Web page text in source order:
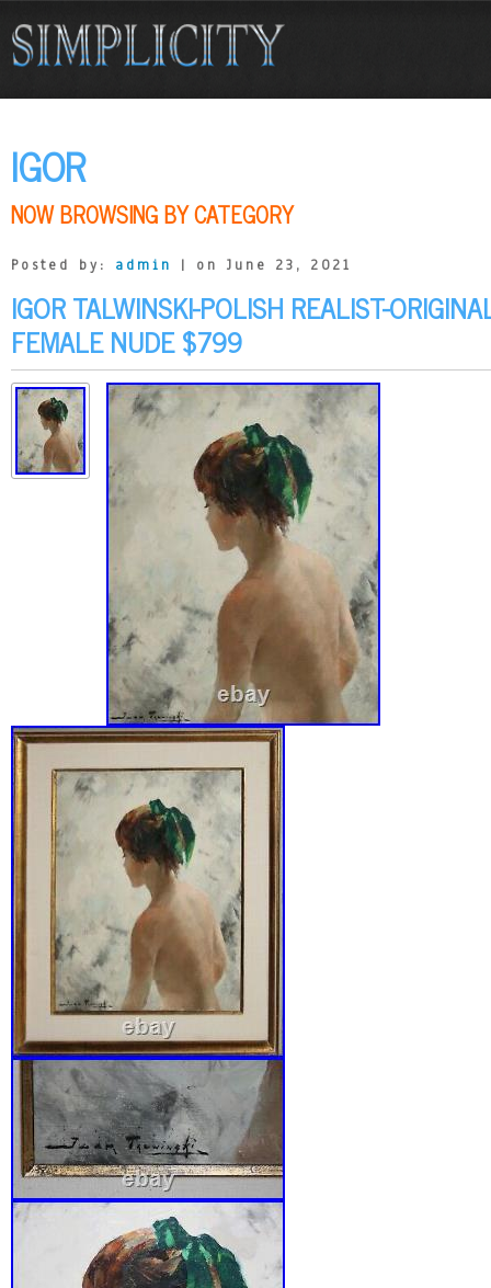
IGOR
NOW BROWSING BY CATEGORY
Posted by: admin | on June 23, 2021
IGOR TALWINSKI-POLISH REALIST-
FEMALE NUDE $799